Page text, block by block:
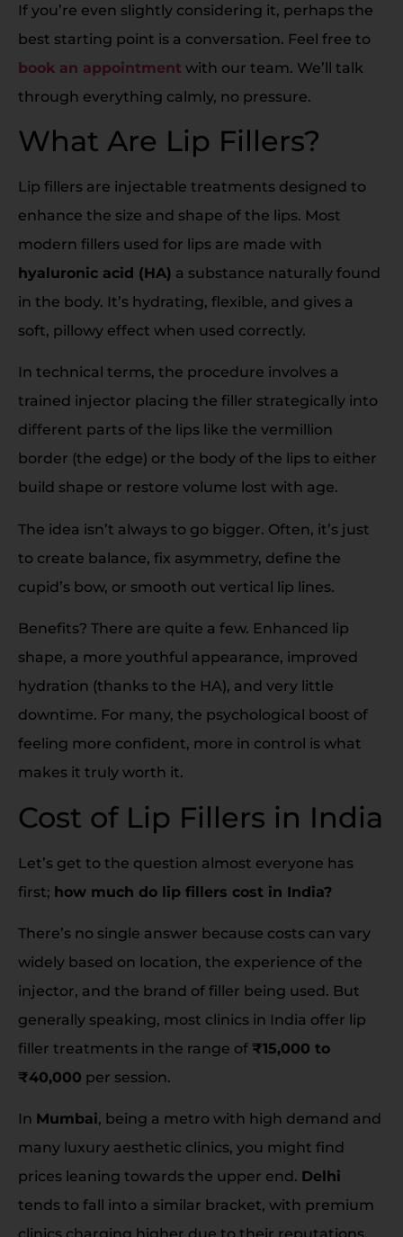
If you’re even slightly considering it, perhaps the
best starting point is a conversation. Feel free to
book an appointment with our team. We’ll talk
through everything calmly, no pressure.
What Are Lip Fillers?
Lip fillers are injectable treatments designed to
enhance the size and shape of the lips. Most
modern fillers used for lips are made with
hyaluronic acid (HA) a substance naturally found
in the body. It’s hydrating, flexible, and gives a
soft, pillowy effect when used correctly.
In technical terms, the procedure involves a
trained injector placing the filler strategically into
different parts of the lips like the vermillion
border (the edge) or the body of the lips to either
build shape or restore volume lost with age.
The idea isn’t always to go bigger. Often, it’s just
to create balance, fix asymmetry, define the
cupid’s bow, or smooth out vertical lip lines.
Benefits? There are quite a few. Enhanced lip
shape, a more youthful appearance, improved
hydration (thanks to the HA), and very little
downtime. For many, the psychological boost of
feeling more confident, more in control is what
makes it truly worth it.
Cost of Lip Fillers in India
Let’s get to the question almost everyone has
first; how much do lip fillers cost in India?
There’s no single answer because costs can vary
widely based on location, the experience of the
injector, and the brand of filler being used. But
generally speaking, most clinics in India offer lip
filler treatments in the range of ₹15,000 to
₹40,000 per session.
In Mumbai, being a metro with high demand and
many luxury aesthetic clinics, you might find
prices leaning towards the upper end. Delhi
tends to fall into a similar bracket, with premium